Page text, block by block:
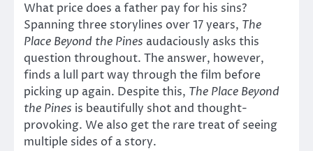
What price does a father pay for his sins?
Spanning three storylines over 17 years, The
Place Beyond the Pines audaciously asks this
question throughout. The answer, however,
finds a lull part way through the film before
picking up again. Despite this, The Place Beyond
the Pines is beautifully shot and thought-
provoking. We also get the rare treat of seeing
multiple sides of a story.